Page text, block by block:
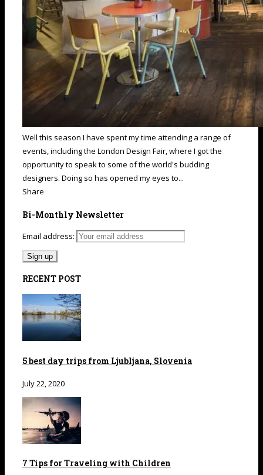
Well this season I have spent my time attending a range of
events, including the London Design Fair, where I got the
opportunity to speak to some of the world's budding
designers. Doing so has opened my eyes to...
Share
Bi-Monthly Newsletter
Email address:
RECENT POST
5 best day trips from Ljubljana, Slovenia
July 22, 2020
7 Tips for Traveling with Children